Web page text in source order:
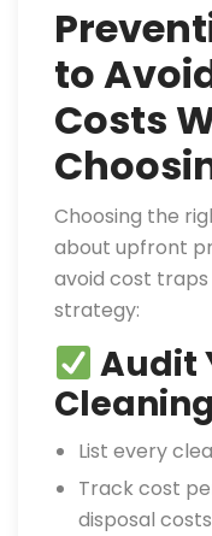
to
Costs
Choosing the
about upfront
avoid cost
strategy:
Audit
List every
Track cost
disposal costs